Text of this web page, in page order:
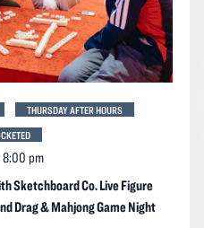
Sketchboard Co. Live Figure
Drag & Mahjong Game Night
8:00 pm
THURSDAY AFTER HOURS